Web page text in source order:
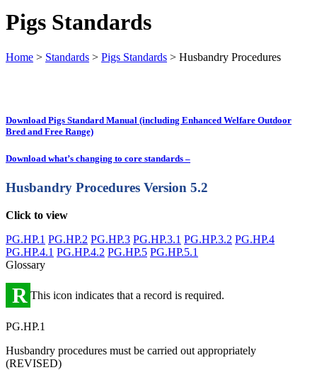
Pigs Standards
Home > Standards > Pigs Standards > Husbandry Procedures
Download Pigs Standard Manual (including Enhanced Welfare Outdoor
Bred and Free Range)
Download what’s changing to core standards –
Husbandry Procedures Version 5.2
Click to view
PG.HP.1 PG.HP.2 PG.HP.3 PG.HP.3.1 PG.HP.3.2 PG.HP.4
PG.HP.4.1 PG.HP.4.2 PG.HP.5 PG.HP.5.1
Glossary
R This icon indicates that a record is required.
PG.HP.1
Husbandry procedures must be carried out appropriately
(REVISED)